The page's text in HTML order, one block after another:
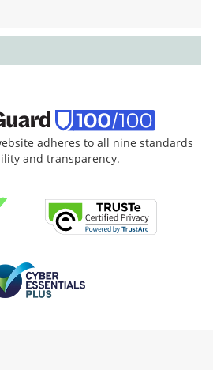
adheres to all nine standards
and transparency.